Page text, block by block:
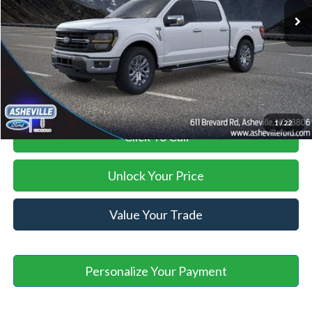
1/22
Savings:
Administration Fee
+$899
Asheville Ford Price $65,699
Click To Call
Unlock Your Price
Value Your Trade
Personalize Your Payment